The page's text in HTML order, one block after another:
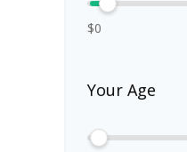
$0
Your Age